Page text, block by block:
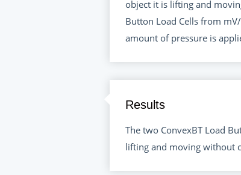
object it is lifting and
Button Load Cells from
amount of pressure is
Results
The two ConvexBT Load
lifting and moving without